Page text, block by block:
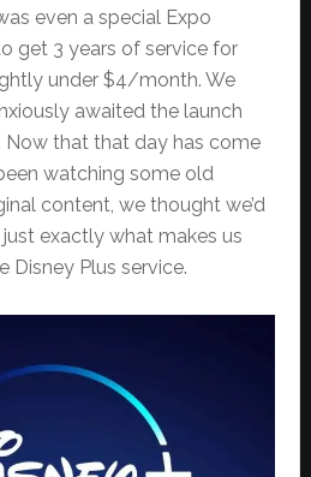
even a special Expo
get 3 years of service for
under $4/month. We
awaited the launch
Now that that day has come
watching some old
content, we thought we’d
exactly what makes us
Disney Plus service.